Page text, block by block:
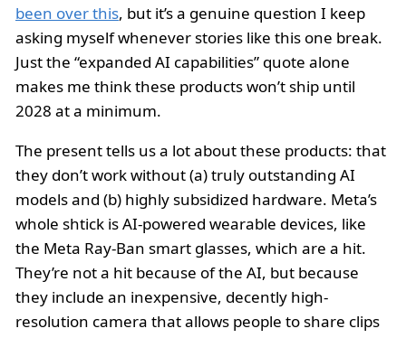
been over this, but it’s a genuine question I keep
asking myself whenever stories like this one break.
Just the “expanded AI capabilities” quote alone
makes me think these products won’t ship until
2028 at a minimum.
The present tells us a lot about these products: that
they don’t work without (a) truly outstanding AI
models and (b) highly subsidized hardware. Meta’s
whole shtick is AI-powered wearable devices, like
the Meta Ray-Ban smart glasses, which are a hit.
They’re not a hit because of the AI, but because
they include an inexpensive, decently high-
resolution camera that allows people to share clips